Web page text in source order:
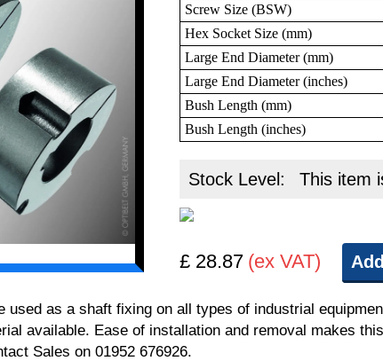
Screw Size (BSW)
Hex Socket Size (mm)
Large End Diameter (mm)
Large End Diameter (inches)
Bush Length (mm)
Bush Length (inches)
Stock Level: This item
£ 28.87 (ex VAT)
as a shaft fixing on all types of industrial
available. Ease of installation and removal makes
Sales on 01952 676926.